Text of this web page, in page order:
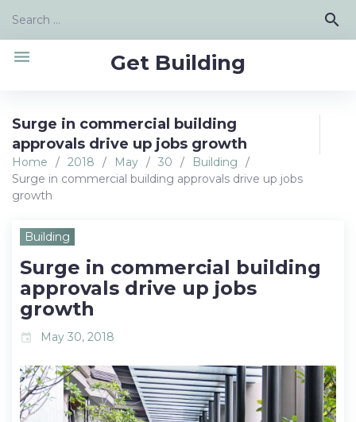
content
Search
search
Get Building
menu
Surge in commercial building
approvals drive up jobs growth
Home / 2018 / May / 30 / Building
/
Surge in commercial building approvals drive up jobs
growth
Building
Surge in commercial building
approvals drive up jobs
growth
event May 30, 2018